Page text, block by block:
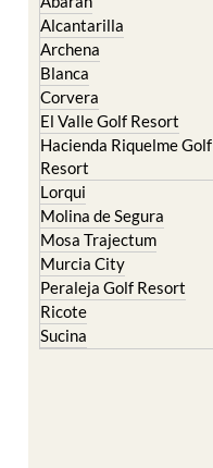
Abanilla
Abaran
Alcantarilla
Archena
Blanca
Corvera
El Valle Golf Resort
Hacienda Riquelme Golf
Resort
Lorqui
Molina de Segura
Mosa Trajectum
Murcia City
Peraleja Golf Resort
Ricote